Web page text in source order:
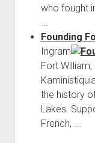
who fought
...
Founding
Ingram
Fort
the history
Lakes.
French, ...